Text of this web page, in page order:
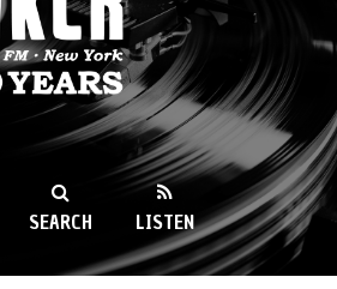
89.9FM
SEARCH LISTEN